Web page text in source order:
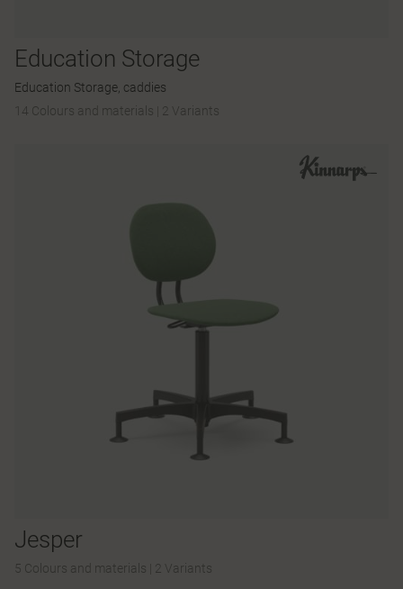
Education Storage
Education Storage, caddies
14 Colours and materials
2 Variants
Jesper
5 Colours and materials 2 Variants